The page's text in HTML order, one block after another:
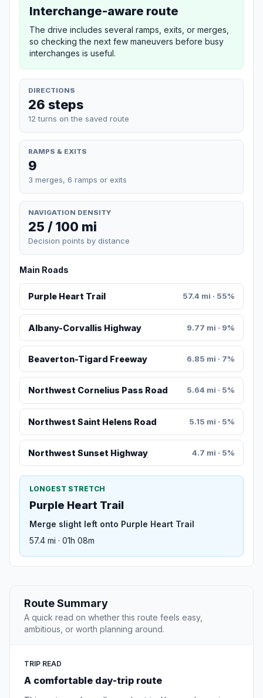
Interchange-aware route
The drive includes several ramps, exits, or merges,
so checking the next few maneuvers before busy
interchanges is useful.
DIRECTIONS
26 steps
12 turns on the saved route
RAMPS & EXITS
9
3 merges, 6 ramps or exits
NAVIGATION DENSITY
25 / 100 mi
Decision points by distance
Main Roads
Purple Heart Trail 57.4 mi · 55%
Albany-Corvallis Highway 9.77 mi · 9%
Beaverton-Tigard Freeway 6.85 mi · 7%
Northwest Cornelius Pass Road 5.64 mi · 5%
Northwest Saint Helens Road 5.15 mi · 5%
Northwest Sunset Highway 4.7 mi · 5%
LONGEST STRETCH
Purple Heart Trail
Merge slight left onto Purple Heart Trail
57.4 mi · 01h 08m
Route Summary
A quick read on whether this route feels easy,
ambitious, or worth planning around.
TRIP READ
A comfortable day-trip route